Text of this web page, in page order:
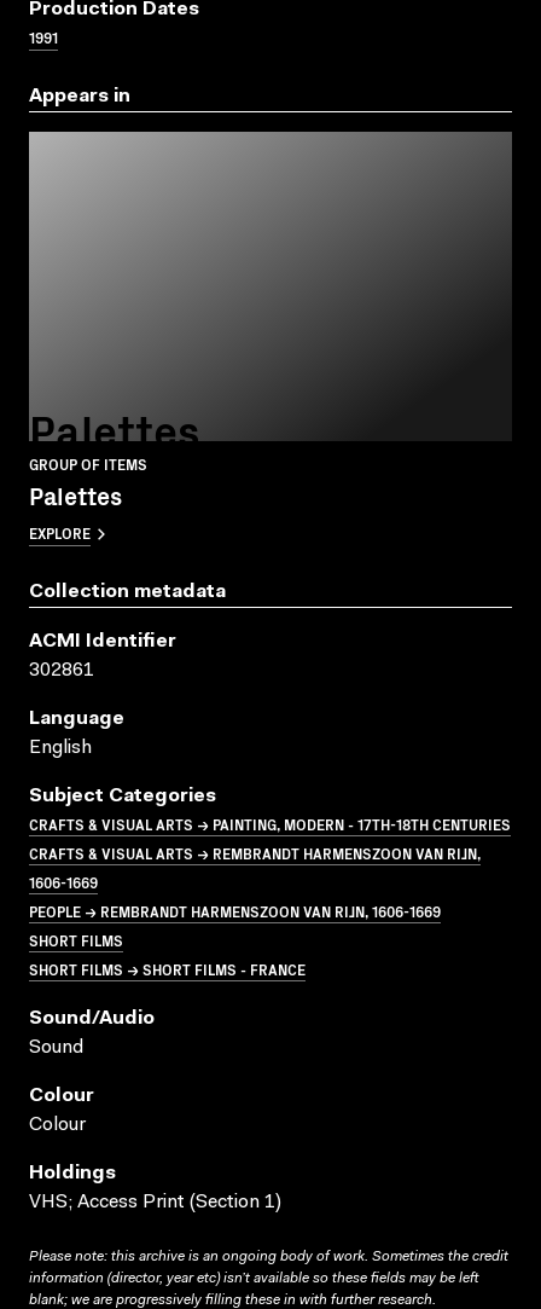
Production Dates
1991
Appears in
Palettes
GROUP OF ITEMS
Palettes
EXPLORE
Collection metadata
ACMI Identifier
302861
Language
English
Subject Categories
CRAFTS & VISUAL ARTS → PAINTING, MODERN - 17TH-18TH CENTURIES
CRAFTS & VISUAL ARTS → REMBRANDT HARMENSZOON VAN RIJN,
1606-1669
PEOPLE → REMBRANDT HARMENSZOON VAN RIJN, 1606-1669
SHORT FILMS
SHORT FILMS → SHORT FILMS - FRANCE
Sound/audio
Sound
Colour
Colour
Holdings
VHS; Access Print (Section 1)
Please note: this archive is an ongoing body of work. Sometimes the credit
information (director, year etc) isn’t available so these fields may be left
blank; we are progressively filling these in with further research.